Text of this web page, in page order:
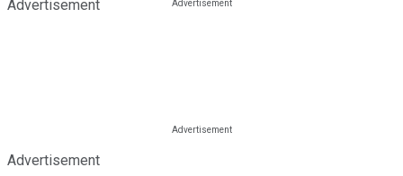
Advertisement
Advertisement